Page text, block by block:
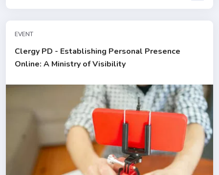
EVENT
Clergy PD - Establishing Personal Presence
Online: A Ministry of Visibility